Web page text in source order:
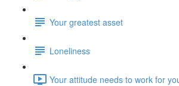
Your greatest asset
Loneliness
Your attitude needs to work for